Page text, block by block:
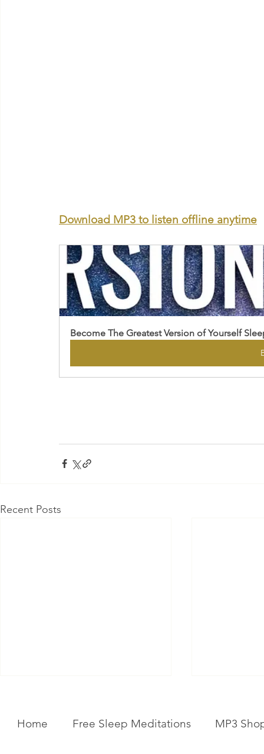
Download MP3 to listen offline anytime
Become The Greatest Version of Yourself
Recent Posts
Home Free Sleep Meditations MP3